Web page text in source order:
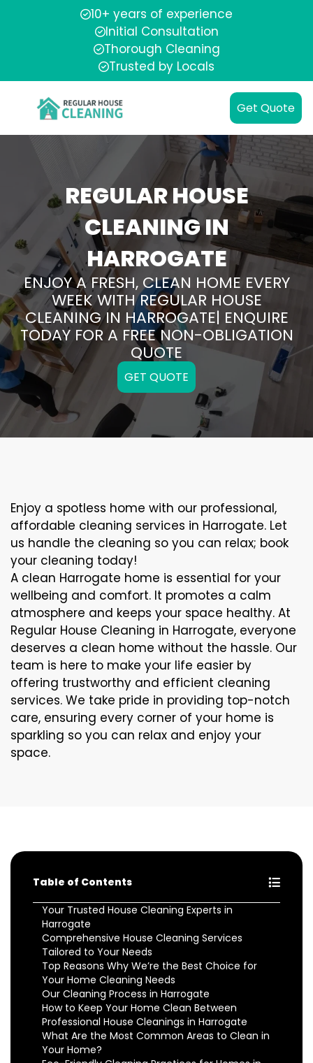
10+ years of experience
Initial Consultation
Thorough Cleaning
Trusted by Locals
Get Quote
REGULAR HOUSE
CLEANING IN
HARROGATE
ENJOY A FRESH, CLEAN HOME EVERY
WEEK WITH REGULAR HOUSE
CLEANING IN HARROGATE| ENQUIRE
TODAY FOR A FREE NON-OBLIGATION
QUOTE
GET QUOTE
Enjoy a spotless home with our professional,
affordable cleaning services in Harrogate. Let
us handle the cleaning so you can relax; book
your cleaning today!
A clean Harrogate home is essential for your
wellbeing and comfort. It promotes a calm
atmosphere and keeps your space healthy. At
Regular House Cleaning in Harrogate, everyone
deserves a clean home without the hassle. Our
team is here to make your life easier by
offering trustworthy and efficient cleaning
services. We take pride in providing top-notch
care, ensuring every corner of your home is
sparkling so you can relax and enjoy your
space.
Table of Contents
Your Trusted House Cleaning Experts in
Harrogate
Comprehensive House Cleaning Services
Tailored to Your Needs
Top Reasons Why We’re the Best Choice for
Your Home Cleaning Needs
Our Cleaning Process in Harrogate
How to Keep Your Home Clean Between
Professional House Cleanings in Harrogate
What Are the Most Common Areas to Clean in
Your Home?